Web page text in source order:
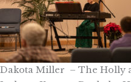
Dakota Miller – The Holly